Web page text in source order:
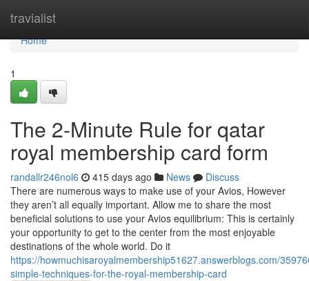
travialist
Home
Home
1
The 2-Minute Rule for qatar
royal membership card form
randallr246nol6 415 days ago News
Discuss
There are numerous ways to make use of your Avios, However
they aren’t all equally important. Allow me to share the most
beneficial solutions to use your Avios equilibrium: This is certainly
your opportunity to get to the center from the most enjoyable
destinations of the whole world. Do it
https://howmuchisaroyalmembership51627.answerblogs.com/
simple-techniques-for-the-royal-membership-card